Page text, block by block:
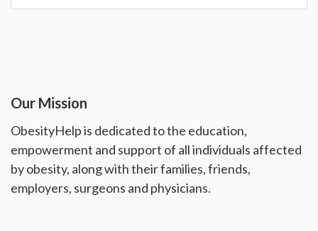
Our Mission
ObesityHelp is dedicated to the education,
empowerment and support of all individuals affected
by obesity, along with their families, friends,
employers, surgeons and physicians.